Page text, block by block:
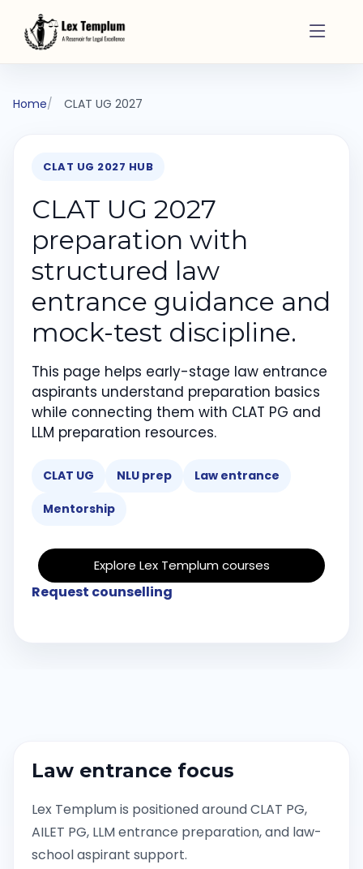
Home CLAT UG 2027
CLAT UG 2027 HUB
CLAT UG 2027
preparation with
structured law
entrance guidance and
mock-test discipline.
This page helps early-stage law entrance
aspirants understand preparation basics
while connecting them with CLAT PG and
LLM preparation resources.
CLAT UG NLU prep Law entrance
Mentorship
Explore Lex Templum courses
Request counselling
Law entrance focus
Lex Templum is positioned around CLAT PG,
AILET PG, LLM entrance preparation, and law-
school aspirant support.